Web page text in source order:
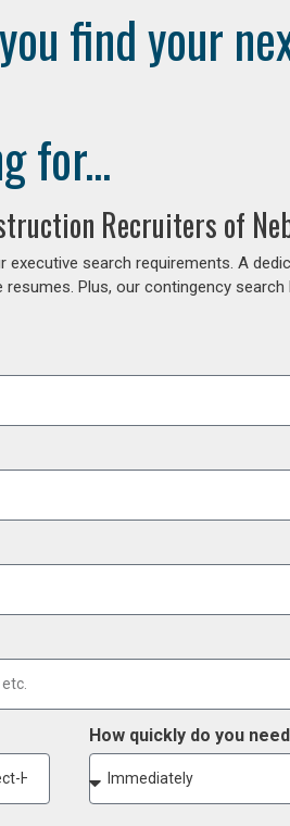
find your
for...
Recruiters of
search requirements. A
Plus, our contingency search
How quickly do you